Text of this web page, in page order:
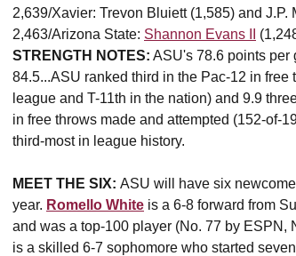
2,639/Xavier: Trevon Bluiett (1,585) and J.P.
2,463/Arizona State: Shannon Evans II
STRENGTH NOTES: ASU's 78.6 points per
84.5...ASU ranked third in the Pac-12 in
league and T-11th in the nation) and 9.9
in free throws made and attempted (152-of-
third-most in league history.
MEET THE SIX: ASU will have six
year. Romello White is a 6-8 forward from
and was a top-100 player (No. 77 by ESPN,
is a skilled 6-7 sophomore who started